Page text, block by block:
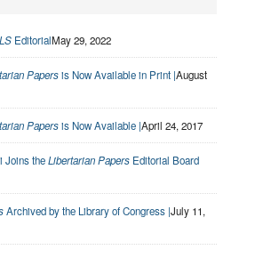
EditorialMay 29, 2022
Papersis Now Available in Print |August
Papersis Now Available |April 24, 2017
Joins theLibertarian Papers Editorial Board
Archived by the Library of Congress |July 11,